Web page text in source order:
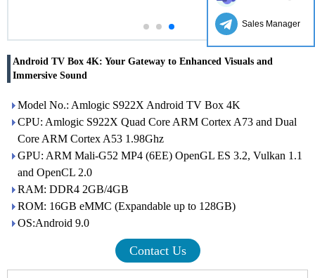
Android TV Box 4K: Your Gateway to Enhanced Visuals and
Immersive Sound
Model No.: Amlogic S922X Android TV Box 4K
CPU: Amlogic S922X Quad Core ARM Cortex A73 and Dual
Core ARM Cortex A53 1.98Ghz
GPU: ARM Mali-G52 MP4 (6EE) OpenGL ES 3.2, Vulkan 1.1
and OpenCL 2.0
RAM: DDR4 2GB/4GB
ROM: 16GB eMMC (Expandable up to 128GB)
OS:Android 9.0
Contact Us
Sales Manager